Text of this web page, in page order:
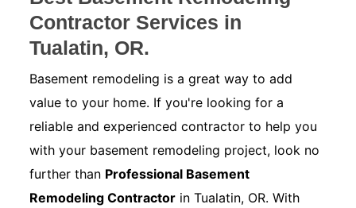
Contractor Services in
Tualatin, OR.
Basement remodeling is a great way to add
value to your home. If you're looking for a
reliable and experienced contractor to help you
with your basement remodeling project, look no
further than Professional Basement
Remodeling Contractor in Tualatin, OR. With